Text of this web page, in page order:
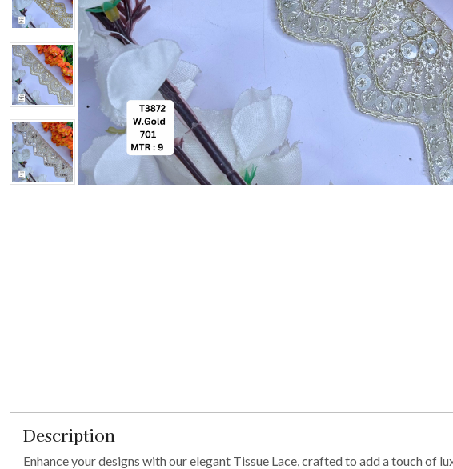
Description
Enhance your designs with our elegant Tissue Lace, crafted to add a touch